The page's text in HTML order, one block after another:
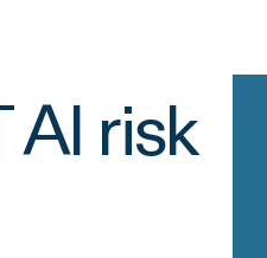
AI risk